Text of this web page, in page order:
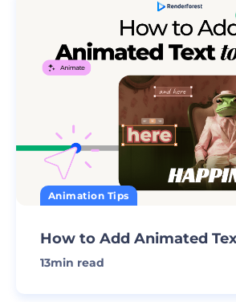
Animation Tips
How to Add Animated
13min read